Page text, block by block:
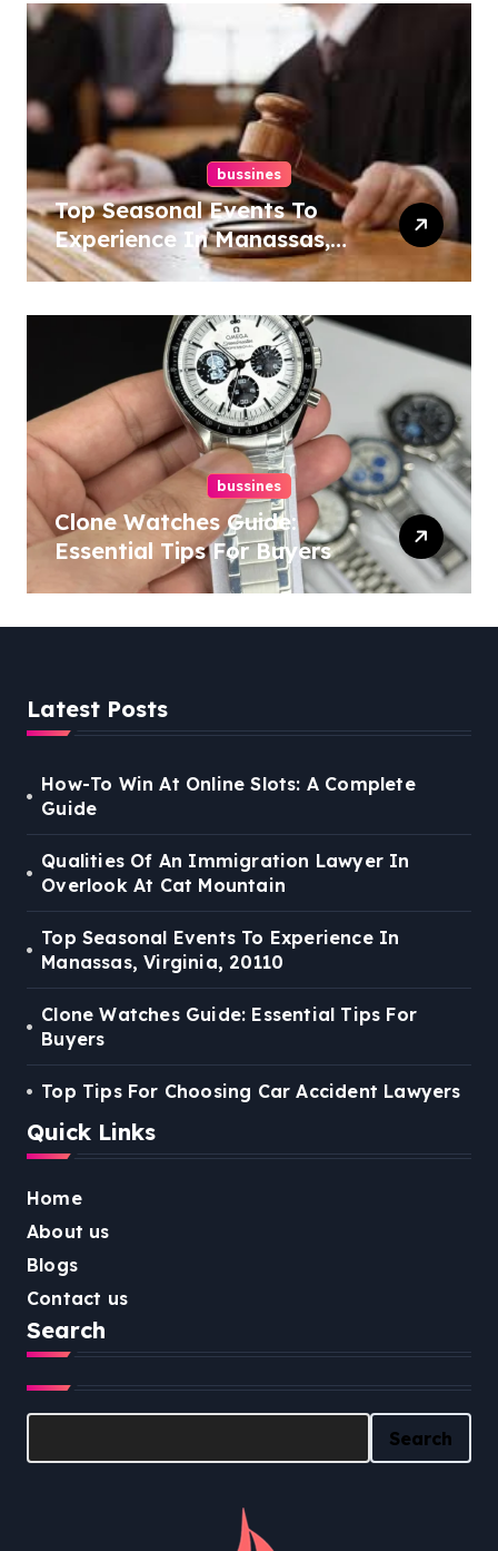
bussines
Top Seasonal Events To
Experience In Manassas,
Virginia, 20110
bussines
Clone Watches Guide:
Essential Tips For Buyers
Latest Posts
How-To Win At Online Slots: A Complete
Guide
Qualities Of An Immigration Lawyer In
Overlook At Cat Mountain
Top Seasonal Events To Experience In
Manassas, Virginia, 20110
Clone Watches Guide: Essential Tips For
Buyers
Top Tips For Choosing Car Accident Lawyers
Quick Links
Home
About us
Blogs
Contact us
Search
Search
Search